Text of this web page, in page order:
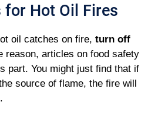
for Hot Oil Fires
oil catches on fire, turn off
reason, articles on food safety
part. You might just find that if
source of flame, the fire will